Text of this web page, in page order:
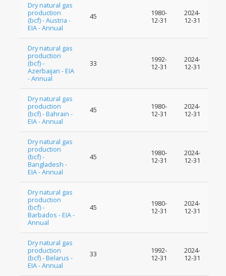
Dry natural gas
production
(bcf) - Austria -
EIA - Annual
45
1980-
12-31
2024-
12-31
Dry natural gas
production
(bcf) -
Azerbaijan - EIA
- Annual
33
1992-
12-31
2024-
12-31
Dry natural gas
production
(bcf) - Bahrain -
EIA - Annual
45
1980-
12-31
2024-
12-31
Dry natural gas
production
(bcf) -
Bangladesh -
EIA - Annual
45
1980-
12-31
2024-
12-31
Dry natural gas
production
(bcf) -
Barbados - EIA -
Annual
45
1980-
12-31
2024-
12-31
Dry natural gas
production
(bcf) - Belarus -
EIA - Annual
33
1992-
12-31
2024-
12-31